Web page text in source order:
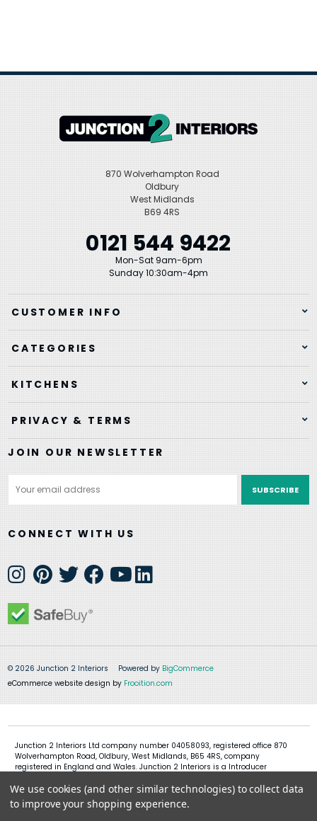
870 Wolverhampton Road
Oldbury
West Midlands
B69 4RS
0121 544 9422
Mon-Sat 9am-6pm
Sunday 10:30am-4pm
CUSTOMER INFO
CATEGORIES
KITCHENS
PRIVACY & TERMS
JOIN OUR NEWSLETTER
Address
CONNECT WITH US
© 2026 Junction 2 Interiors Powered by BigCommerce
eCommerce website design by Frooition.com
Junction 2 Interiors Ltd company number 04058093, registered office 870
Wolverhampton Road, Oldbury, West Midlands, B65 4RS, company
registered in England and Wales. Junction 2 Interiors is a Introducer
registration 01276121, registered office Devon House, 1 Chorley New Road,
Bolton, BL1 4QR, Shermin Finance Limited act as a credit broker and not a
lender
We use cookies (and other similar technologies) to collect data
to improve your shopping experience.